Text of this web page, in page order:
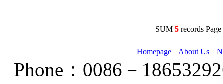
SUM 5records
Homepage| About Us|
Phone：0086－